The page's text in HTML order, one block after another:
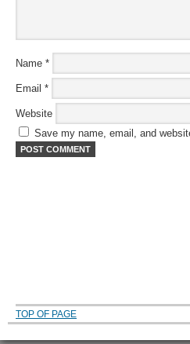
Name *
Email *
Website
Save my name, email, and
TOP OF PAGE